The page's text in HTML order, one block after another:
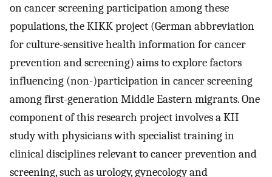
on cancer screening participation among these
populations, the KIKK project (German abbreviation
for culture-sensitive health information for cancer
prevention and screening) aims to explore factors
influencing (non-)participation in cancer screening
among first-generation Middle Eastern migrants. One
component of this research project involves a KII
study with physicians with specialist training in
clinical disciplines relevant to cancer prevention and
screening, such as urology, gynecology and